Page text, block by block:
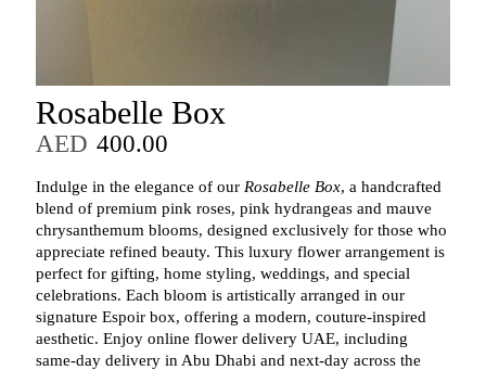
Rosabelle Box
AED 400.00
Indulge in the elegance of our Rosabelle Box, a handcrafted
blend of premium pink roses, pink hydrangeas and mauve
chrysanthemum blooms, designed exclusively for those who
appreciate refined beauty. This luxury flower arrangement is
perfect for gifting, home styling, weddings, and special
celebrations. Each bloom is artistically arranged in our
signature Espoir box, offering a modern, couture-inspired
aesthetic. Enjoy online flower delivery UAE, including
same-day delivery in Abu Dhabi and next-day across the